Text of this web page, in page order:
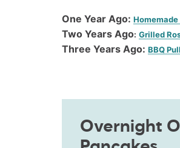
One Year Ago:
Two Years Ago: Grilled
Three Years Ago: BBQ
Overnight